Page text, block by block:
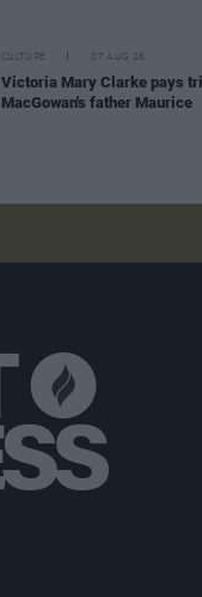
CULTURE 07 AUG 26
Victoria Mary Clarke pays
MacGowan's father Maurice